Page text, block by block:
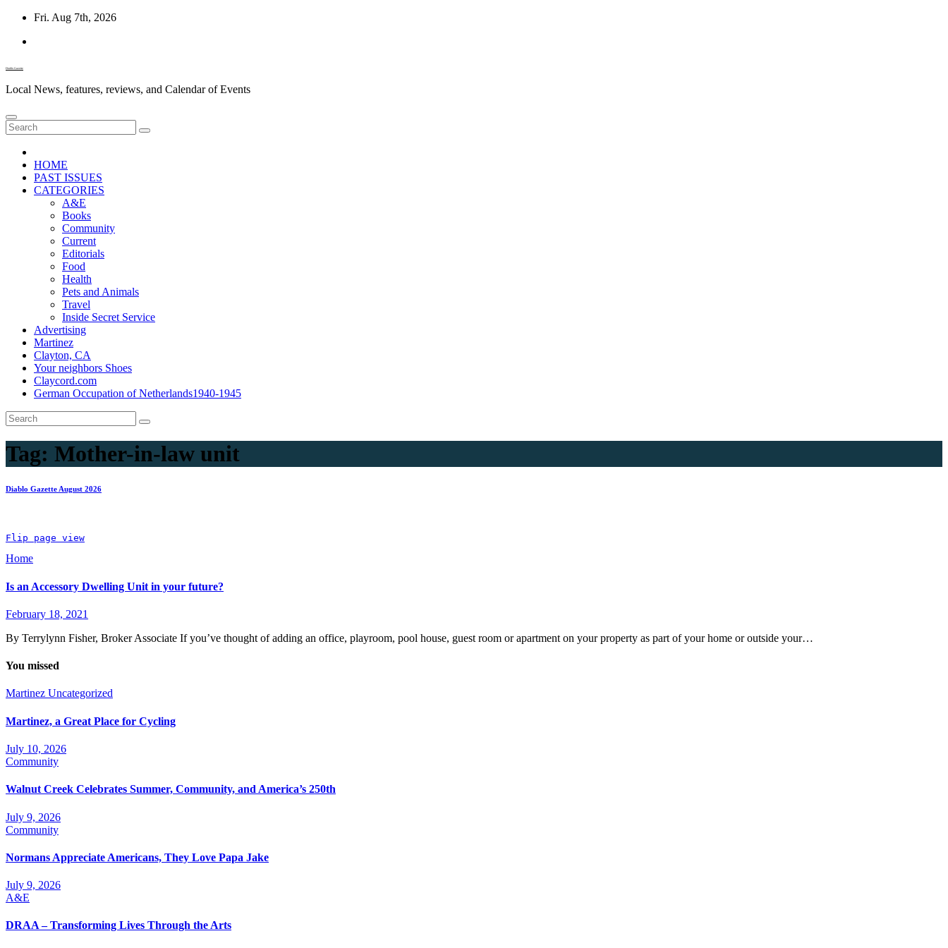
Skip
content
Fri. Aug 7th, 2026
Diablo Gazette
Local News, features, reviews, and Calendar of Events
HOME
PAST ISSUES
CATEGORIES
A&E
Books
Community
Current
Editorials
Food
Health
Pets and Animals
Travel
Inside Secret Service
Advertising
Martinez
Clayton, CA
Your neighbors Shoes
Claycord.com
German Occupation of Netherlands1940-1945
Tag: Mother-in-law unit
Diablo Gazette August 2026
Flip page view
Home
Is an Accessory Dwelling Unit in your future?
February 18, 2021
By Terrylynn Fisher, Broker Associate If you’ve thought of adding an office, playroom, pool house, guest room or apartment on your property as part of your home or outside your…
You missed
Martinez Uncategorized
Martinez, a Great Place for Cycling
July 10, 2026
Community
Walnut Creek Celebrates Summer, Community, and America’s 250th
July 9, 2026
Community
Normans Appreciate Americans, They Love Papa Jake
July 9, 2026
A&E
DRAA – Transforming Lives Through the Arts